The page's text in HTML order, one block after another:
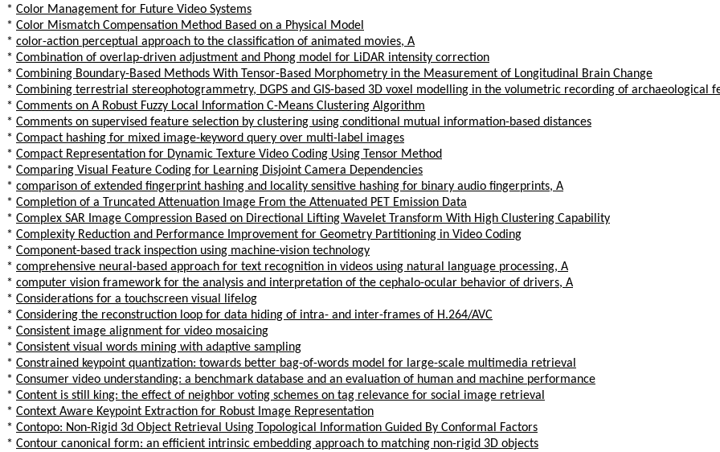
* Color Management for Future Video Systems
* Color Mismatch Compensation Method Based on a Physical Model
* color-action perceptual approach to the classification of animated movies, A
* Combination of overlap-driven adjustment and Phong model for LiDAR intensity correction
* Combining Boundary-Based Methods With Tensor-Based Morphometry in the Measurement of Longitudinal Brain Change
* Combining terrestrial stereophotogrammetry, DGPS and GIS-based 3D voxel modelling in the volumetric recording of archaeological
* Comments on A Robust Fuzzy Local Information C-Means Clustering Algorithm
* Comments on supervised feature selection by clustering using conditional mutual information-based distances
* Compact hashing for mixed image-keyword query over multi-label images
* Compact Representation for Dynamic Texture Video Coding Using Tensor Method
* Comparing Visual Feature Coding for Learning Disjoint Camera Dependencies
* comparison of extended fingerprint hashing and locality sensitive hashing for binary audio fingerprints, A
* Completion of a Truncated Attenuation Image From the Attenuated PET Emission Data
* Complex SAR Image Compression Based on Directional Lifting Wavelet Transform With High Clustering Capability
* Complexity Reduction and Performance Improvement for Geometry Partitioning in Video Coding
* Component-based track inspection using machine-vision technology
* comprehensive neural-based approach for text recognition in videos using natural language processing, A
* computer vision framework for the analysis and interpretation of the cephalo-ocular behavior of drivers, A
* Considerations for a touchscreen visual lifelog
* Considering the reconstruction loop for data hiding of intra- and inter-frames of H.264/AVC
* Consistent image alignment for video mosaicing
* Consistent visual words mining with adaptive sampling
* Constrained keypoint quantization: towards better bag-of-words model for large-scale multimedia retrieval
* Consumer video understanding: a benchmark database and an evaluation of human and machine performance
* Content is still king: the effect of neighbor voting schemes on tag relevance for social image retrieval
* Context Aware Keypoint Extraction for Robust Image Representation
* Contopo: Non-Rigid 3d Object Retrieval Using Topological Information Guided By Conformal Factors
* Contour canonical form: an efficient intrinsic embedding approach to matching non-rigid 3D objects